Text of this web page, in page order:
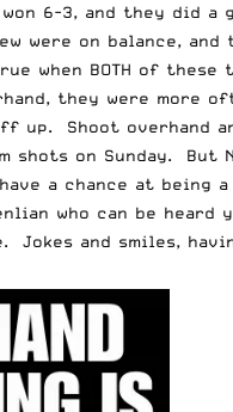
6-3, and they did a
were on balance,
when BOTH of
they were more
up. Shoot overhand
shots on Sunday.
a chance at being
who can be
Jokes and smiles,